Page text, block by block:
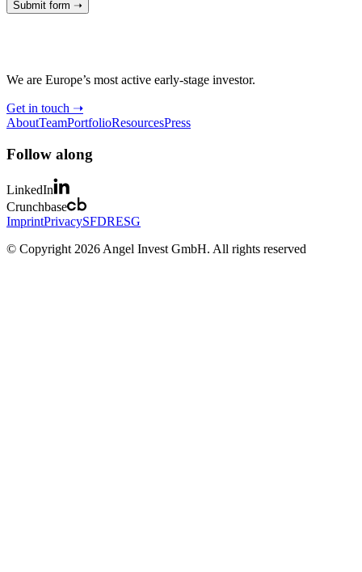
Submit form ➝
We are Europe’s most active early-stage investor.
Get in touch ➝
AboutTeamPortfolioResourcesPress
Follow along
LinkedIn
Crunchbase
ImprintPrivacySFDRESG
© Copyright 2026 Angel Invest GmbH. All rights reserved